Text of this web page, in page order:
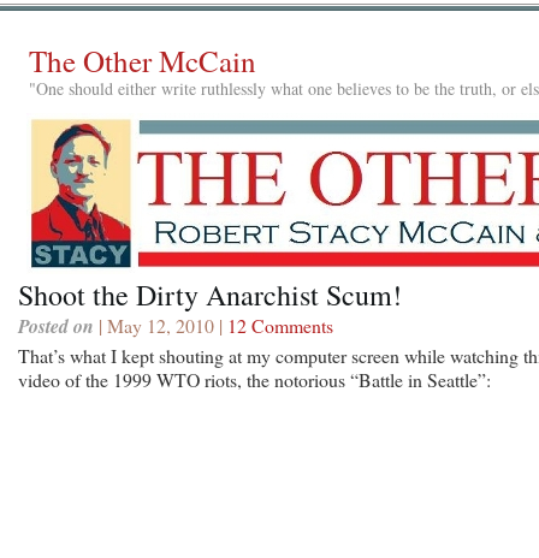
The Other McCain
"One should either write ruthlessly what one believes to be the truth, or
Shoot the Dirty Anarchist Scum!
Posted on | May 12, 2010 | 12 Comments
That’s what I kept shouting at my computer screen while watching
video of the 1999 WTO riots, the notorious “Battle in Seattle”: